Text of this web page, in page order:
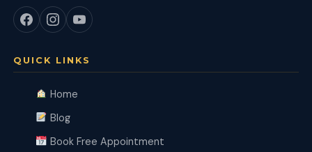
QUICK LINKS
Home
Blog
Book Free Appointment